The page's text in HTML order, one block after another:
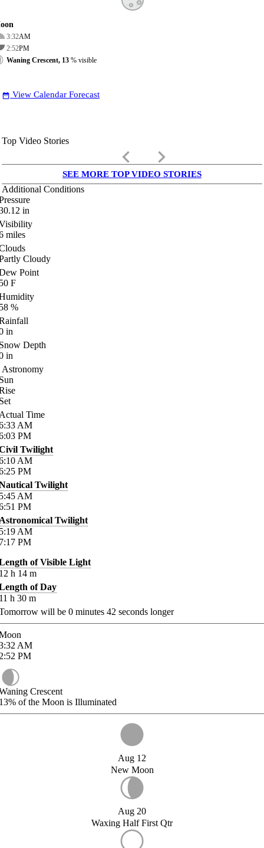
3:32AM
2:52PM
Waning Crescent, 13 % visible
date_range View Calendar Forecast
Top Video Stories
keyboard_arrow_left keyboard_arrow_right
SEE MORE TOP VIDEO STORIES
Additional Conditions
in
miles
Cloudy
Point
F
%
in
Depth
in
Astronomy
Time
AM
PM
Twilight
AM
PM
Twilight
AM
PM
Twilight
AM
PM
of Visible Light
h 14 m
of Day
h 30 m
will be 0 minutes 42 seconds longer
AM
PM
Crescent
of the Moon is Illuminated
Aug 12
New Moon
Aug 20
Waxing Half First Qtr